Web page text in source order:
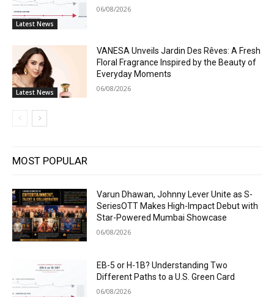
Latest News
06/08/2026
Latest News
VANESA Unveils Jardin Des Rêves: A Fresh
Floral Fragrance Inspired by the Beauty of
Everyday Moments
06/08/2026
MOST POPULAR
Varun Dhawan, Johnny Lever Unite as S-
SeriesOTT Makes High-Impact Debut with
Star-Powered Mumbai Showcase
06/08/2026
EB-5 or H-1B? Understanding Two
Different Paths to a U.S. Green Card
06/08/2026